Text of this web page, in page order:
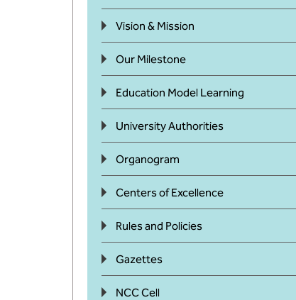
Vision & Mission
Our Milestone
Education Model Learning
University Authorities
Organogram
Centers of Excellence
Rules and Policies
Gazettes
NCC Cell